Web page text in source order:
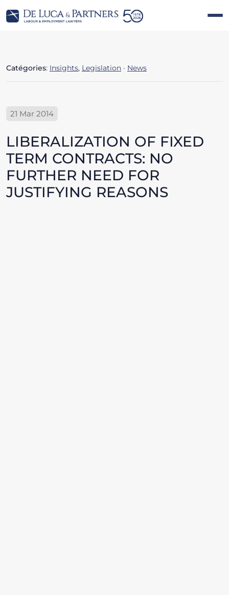
Catégories: Insights, Legislation · News
21 Mar 2014
LIBERALIZATION OF FIXED
TERM CONTRACTS: NO
FURTHER NEED FOR
JUSTIFYING REASONS